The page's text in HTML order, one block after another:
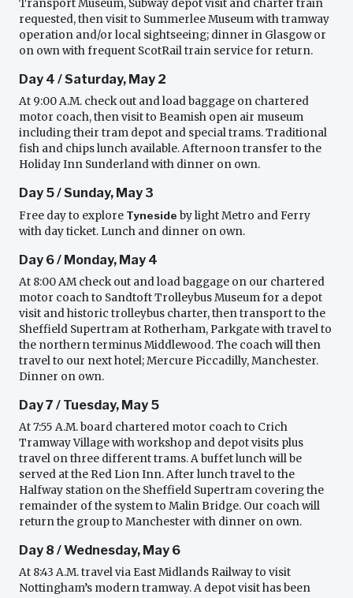
Transport Museum, Subway depot visit and charter train
requested, then visit to Summerlee Museum with tramway
operation and/or local sightseeing; dinner in Glasgow or
on own with frequent ScotRail train service for return.
Day 4 / Saturday, May 2
At 9:00 A.M. check out and load baggage on chartered
motor coach, then visit to Beamish open air museum
including their tram depot and special trams. Traditional
fish and chips lunch available. Afternoon transfer to the
Holiday Inn Sunderland with dinner on own.
Day 5 / Sunday, May 3
Free day to explore Tyneside by light Metro and Ferry
with day ticket. Lunch and dinner on own.
Day 6 / Monday, May 4
At 8:00 AM check out and load baggage on our chartered
motor coach to Sandtoft Trolleybus Museum for a depot
visit and historic trolleybus charter, then transport to the
Sheffield Supertram at Rotherham, Parkgate with travel to
the northern terminus Middlewood. The coach will then
travel to our next hotel; Mercure Piccadilly, Manchester.
Dinner on own.
Day 7 / Tuesday, May 5
At 7:55 A.M. board chartered motor coach to Crich
Tramway Village with workshop and depot visits plus
travel on three different trams. A buffet lunch will be
served at the Red Lion Inn. After lunch travel to the
Halfway station on the Sheffield Supertram covering the
remainder of the system to Malin Bridge. Our coach will
return the group to Manchester with dinner on own.
Day 8 / Wednesday, May 6
At 8:43 A.M. travel via East Midlands Railway to visit
Nottingham’s modern tramway. A depot visit has been